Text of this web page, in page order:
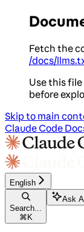
Fetch the
/docs/
Use this
before
Skip to main
Claude Code
English
Search...
⌘ K
Ask